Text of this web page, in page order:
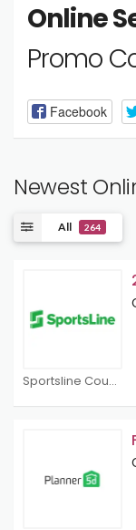
Online
Promo
Facebook
Newest
All 264
Sportsline Coupons